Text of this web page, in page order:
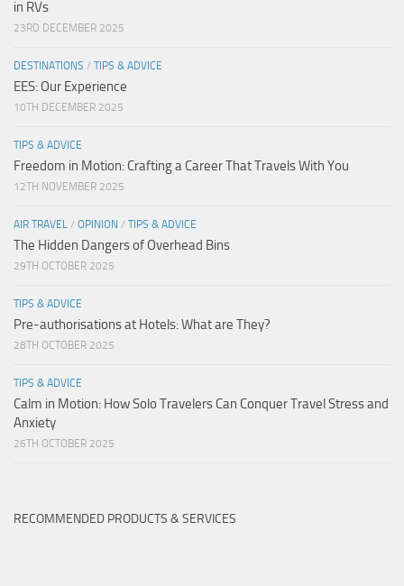
in RVs
23RD DECEMBER 2025
DESTINATIONS / TIPS & ADVICE
EES: Our Experience
10TH DECEMBER 2025
TIPS & ADVICE
Freedom in Motion: Crafting a Career That Travels With You
12TH NOVEMBER 2025
AIR TRAVEL / OPINION / TIPS & ADVICE
The Hidden Dangers of Overhead Bins
29TH OCTOBER 2025
TIPS & ADVICE
Pre-authorisations at Hotels: What are They?
28TH OCTOBER 2025
TIPS & ADVICE
Calm in Motion: How Solo Travelers Can Conquer Travel Stress and
Anxiety
26TH OCTOBER 2025
RECOMMENDED PRODUCTS & SERVICES